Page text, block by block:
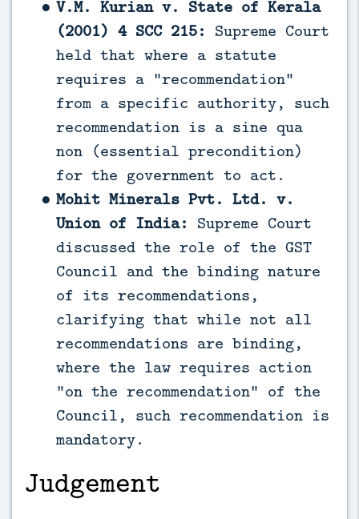
V.M. Kurian v. State of Kerala
(2001) 4 SCC 215: Supreme Court
held that where a statute
requires a “recommendation”
from a specific authority, such
recommendation is a sine qua
non (essential precondition)
for the government to act.
Mohit Minerals Pvt. Ltd. v.
Union of India: Supreme Court
discussed the role of the GST
Council and the binding nature
of its recommendations,
clarifying that while not all
recommendations are binding,
where the law requires action
“on the recommendation” of the
Council, such recommendation is
mandatory.
Judgement